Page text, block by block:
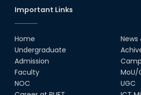
Important Links
Home
Undergraduate
Admission
Faculty
NOC
News
MoU/
UGC